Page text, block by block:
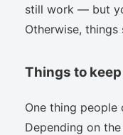
still work — but
Otherwise,
Things to
One thing
Depending on